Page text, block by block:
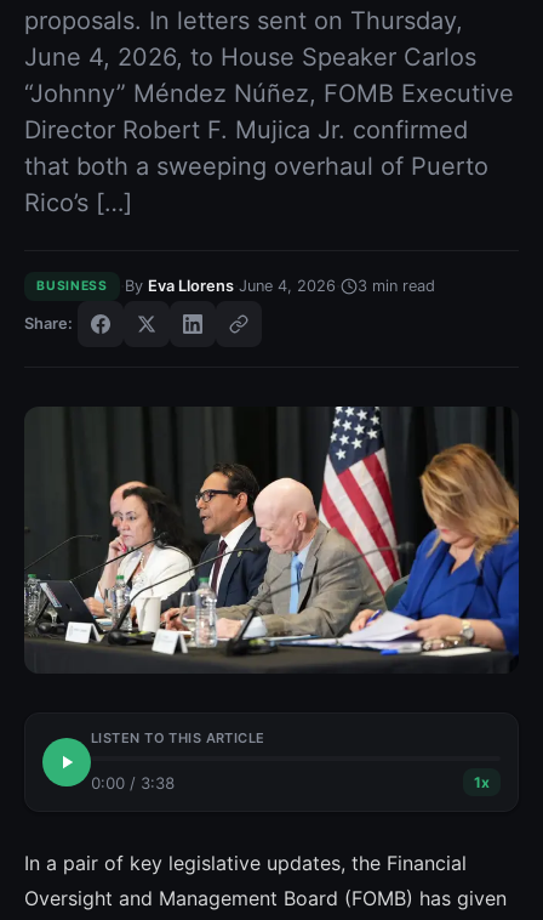
proposals. In letters sent on Thursday,
June 4, 2026, to House Speaker Carlos
“Johnny” Méndez Núñez, FOMB Executive
Director Robert F. Mujica Jr. confirmed
that both a sweeping overhaul of Puerto
Rico’s […]
BUSINESS By Eva Llorens· June 4, 2026 3 min read
Share:
LISTEN TO THIS ARTICLE
0:00 / 3:38 1x
In a pair of key legislative updates, the Financial
Oversight and Management Board (FOMB) has given